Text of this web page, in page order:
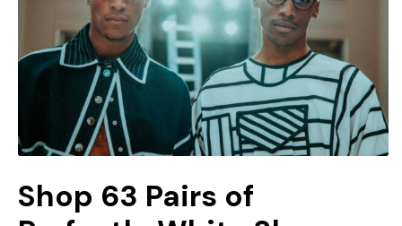
Shop 63 Pairs of